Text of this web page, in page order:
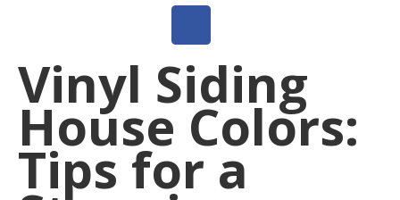
Vinyl Siding
House Colors:
Tips for a